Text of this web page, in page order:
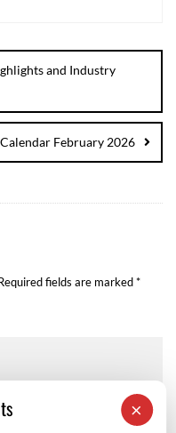
and Industry
Calendar February 2026
fields are marked*
×